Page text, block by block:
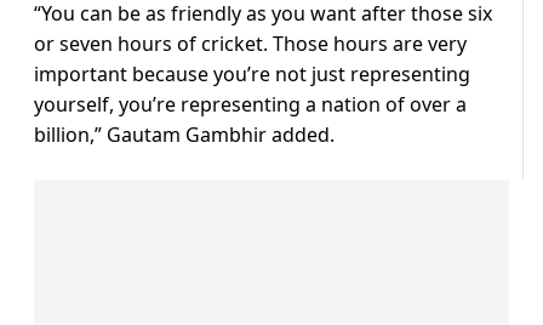
“You can be as friendly as you want after those six
or seven hours of cricket. Those hours are very
important because you’re not just representing
yourself, you’re representing a nation of over a
billion,” Gautam Gambhir added.